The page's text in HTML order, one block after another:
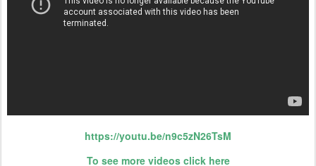
https://youtu.be/n9c5zN26TsM
To see more videos click here